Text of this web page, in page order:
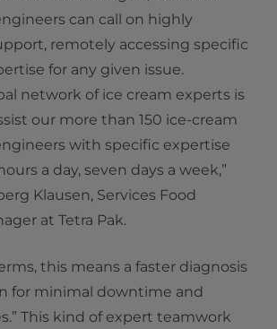
can call on highly
remotely accessing specific
for any given issue.
network of ice cream experts is
our more than 150 ice-cream
with specific expertise
a day, seven days a week,”
Klausen, Services Food
at Tetra Pak.
this means a faster diagnosis
for minimal downtime and
This kind of expert teamwork